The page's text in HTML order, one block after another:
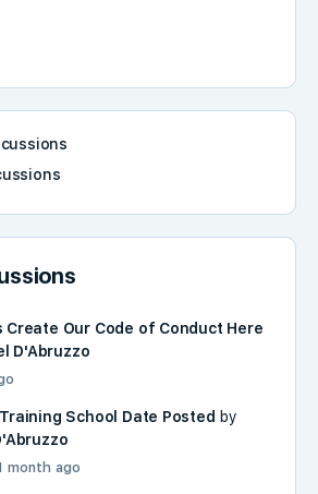
Create Our Code of Conduct Here
D'Abruzzo
School Date Posted by
month ago